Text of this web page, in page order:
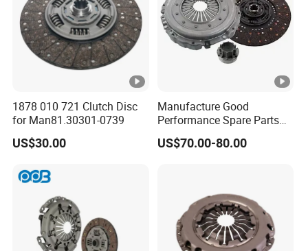
1878 010 721 Clutch Disc
for Man81.30301-0739
US$30.00
Manufacture Good
Performance Spare Parts
3400074031 Clutch Kit for
Trucks and Cars
US$70.00-80.00